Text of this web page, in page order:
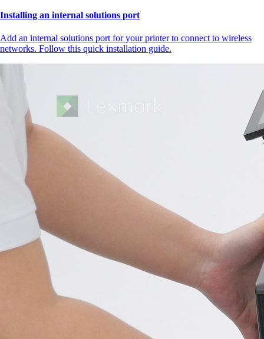
Installing an internal solutions port
Add an internal solutions port for your printer to connect to wireless
networks. Follow this quick installation guide.